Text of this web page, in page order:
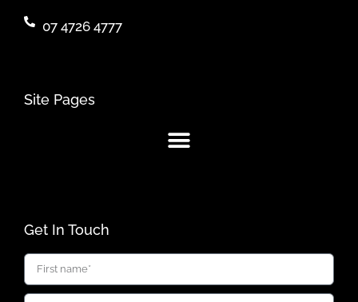
07 4726 4777
Site Pages
Get In Touch